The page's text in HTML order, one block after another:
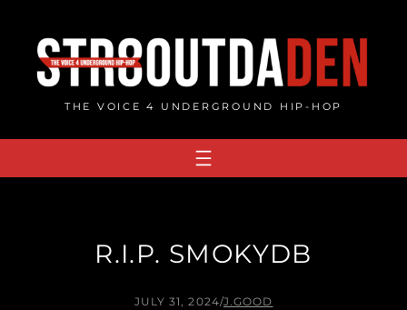
content
THE VOICE 4 UNDERGROUND HIP-HOP
R.I.P. SMOKYDB
JULY 31, 2024/J.GOOD